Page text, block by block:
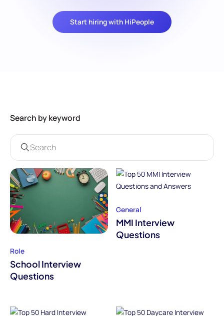
Start hiring with HiPeople
Search by keyword
Role
School Interview
Questions
General
MMI Interview
Questions